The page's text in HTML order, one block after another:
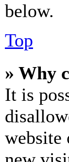
below.
Top
» Why
It is
website